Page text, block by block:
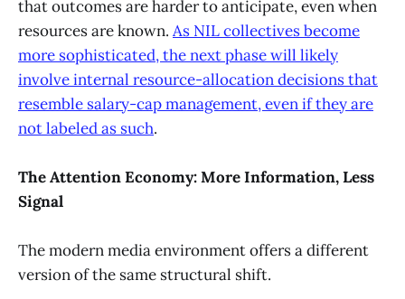
that outcomes are harder to anticipate, even when
resources are known. As NIL collectives become
more sophisticated, the next phase will likely
involve internal resource-allocation decisions that
resemble salary-cap management, even if they are
not labeled as such.
The Attention Economy: More Information, Less
Signal
The modern media environment offers a different
version of the same structural shift.